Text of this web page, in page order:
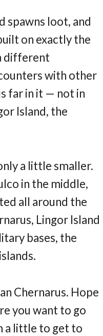
spawns loot, and
on exactly the
different
with other
far in it — not in
Island, the
a little smaller.
in the middle,
all around the
Lingor Island
bases, the
Chernarus. Hope
you want to go
a little to get to